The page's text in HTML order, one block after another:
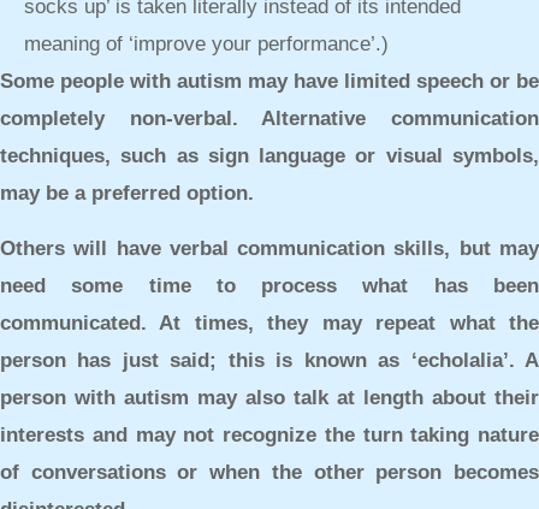
socks up’ is taken literally instead of its intended
meaning of ‘improve your performance’.)
Some people with autism may have limited speech or be
completely non-verbal. Alternative communication
techniques, such as sign language or visual symbols,
may be a preferred option.
Others will have verbal communication skills, but may
need some time to process what has been
communicated. At times, they may repeat what the
person has just said; this is known as ‘echolalia’. A
person with autism may also talk at length about their
interests and may not recognize the turn taking nature
of conversations or when the other person becomes